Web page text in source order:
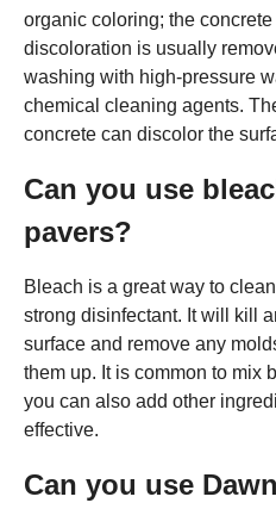
organic coloring; the
discoloration is usually
washing with high-pressure
chemical cleaning agents.
concrete can discolor the
Can you use
pavers?
Bleach is a great way to
strong disinfectant. It will kill
surface and remove any
them up. It is common to mix
you can also add other
effective.
Can you use